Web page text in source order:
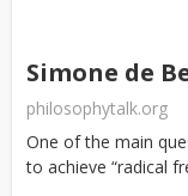
Simone de
philosophytalk.org
One of the main
to achieve “radical